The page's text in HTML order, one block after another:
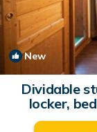
New
Dividable
locker,